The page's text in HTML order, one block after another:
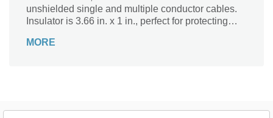
unshielded single and multiple conductor cables.
Insulator is 3.66 in. x 1 in., perfect for protecting
reliable for any installation. With 3M's splice kit,
MORE